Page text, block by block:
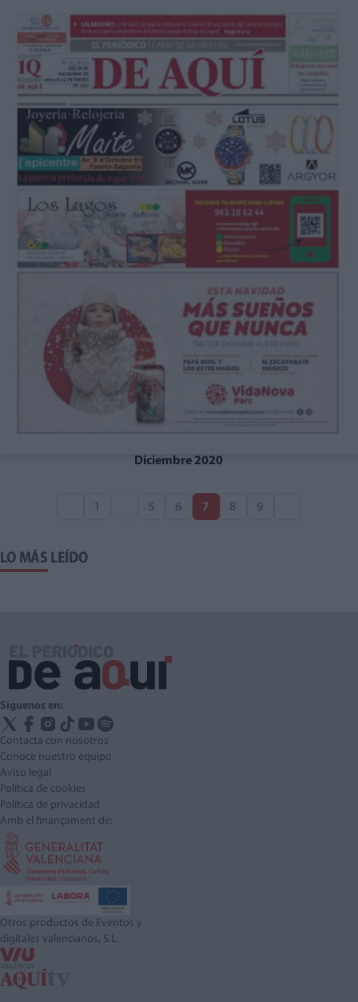
Diciembre 2020
1 5 6 7 8 9
LO MÁS LEÍDO
Síguenos en:
Contacta con nosotros
Conoce nuestro equipo
Aviso legal
Política de cookies
Política de privacidad
Amb el finançament de:
Otros productos de Eventos y
digitales valencianos, S.L.